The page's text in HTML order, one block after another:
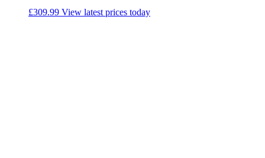
£309.99 View latest prices today